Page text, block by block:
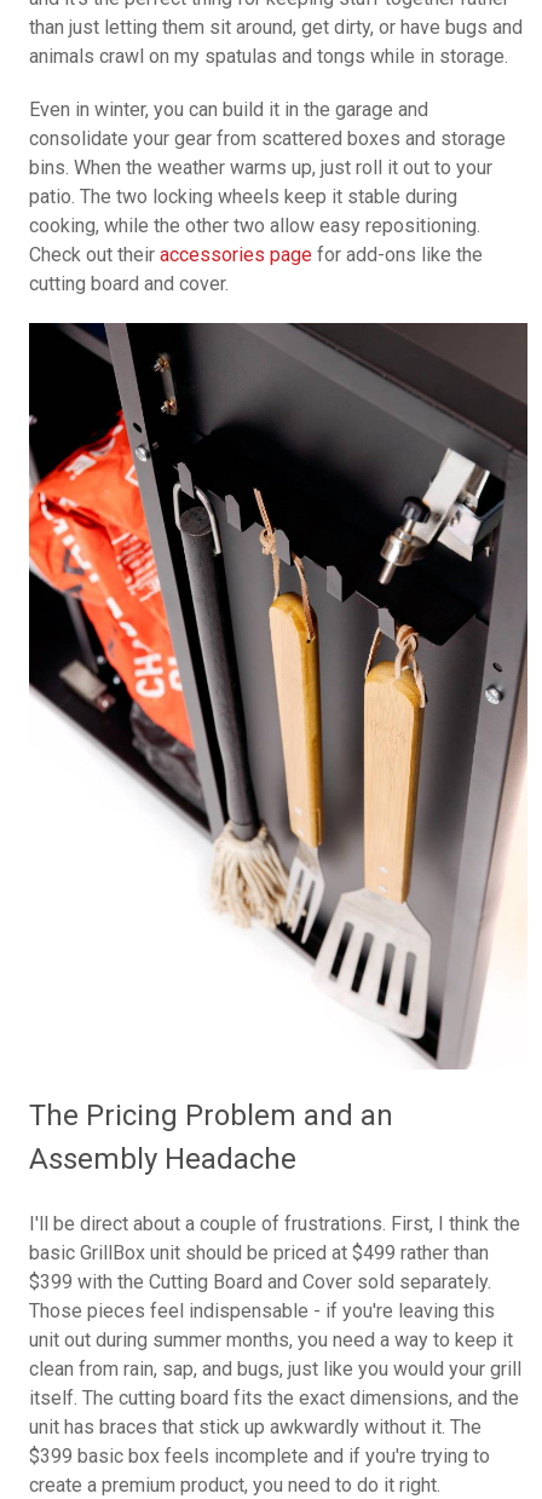
than just letting them sit around, get dirty, or have bugs and
animals crawl on my spatulas and tongs while in storage.
Even in winter, you can build it in the garage and
consolidate your gear from scattered boxes and storage
bins. When the weather warms up, just roll it out to your
patio. The two locking wheels keep it stable during
cooking, while the other two allow easy repositioning.
Check out their accessories page for add-ons like the
cutting board and cover.
The Pricing Problem and an
Assembly Headache
I'll be direct about a couple of frustrations. First, I think the
basic GrillBox unit should be priced at $499 rather than
$399 with the Cutting Board and Cover sold separately.
Those pieces feel indispensable - if you're leaving this
unit out during summer months, you need a way to keep it
clean from rain, sap, and bugs, just like you would your grill
itself. The cutting board fits the exact dimensions, and the
unit has braces that stick up awkwardly without it. The
$399 basic box feels incomplete and if you're trying to
create a premium product, you need to do it right.